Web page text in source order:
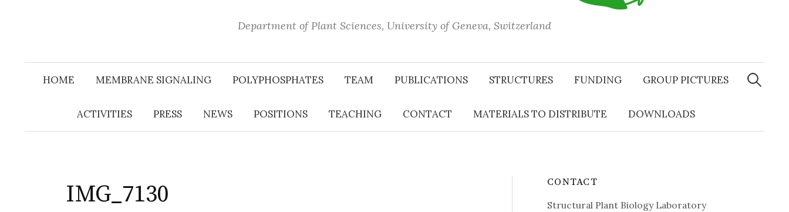
Department of Plant Sciences, University of Geneva, Switzerland
HOME MEMBRANE SIGNALING POLYPHOSPHATES TEAM PUBLICATIONS STRUCTURES FUNDING GROUP PICTURES
ACTIVITIES PRESS NEWS POSITIONS TEACHING CONTACT MATERIALS TO DISTRIBUTE DOWNLOADS
Search
for:
IMG_7130 CONTACT
Structural Plant Biology Laboratory